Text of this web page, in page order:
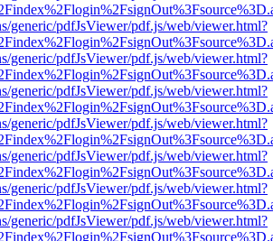
generic/pdfJsViewer/pdf.js/web/viewer.html?
generic/pdfJsViewer/pdf.js/web/viewer.html?
generic/pdfJsViewer/pdf.js/web/viewer.html?
generic/pdfJsViewer/pdf.js/web/viewer.html?
generic/pdfJsViewer/pdf.js/web/viewer.html?
generic/pdfJsViewer/pdf.js/web/viewer.html?
generic/pdfJsViewer/pdf.js/web/viewer.html?